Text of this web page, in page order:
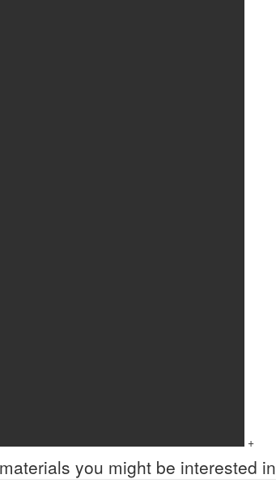
+
you might be interested in